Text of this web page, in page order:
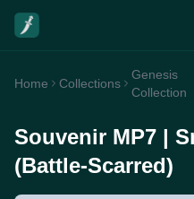
Home Collections
Genesis
Collection
Souvenir MP7 |
(Battle-Scarred)